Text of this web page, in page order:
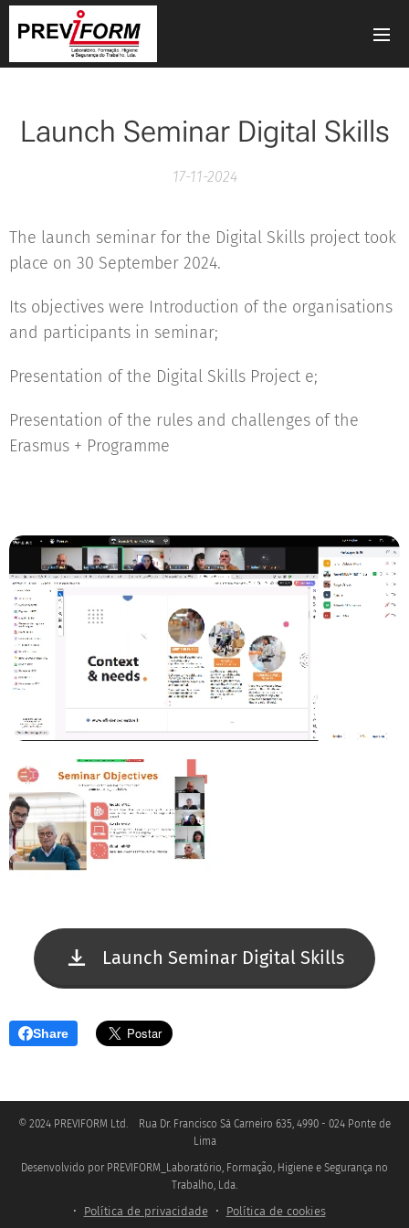
Launch Seminar Digital Skills
17-11-2024
The launch seminar for the Digital Skills project took
place on 30 September 2024.
Its objectives were Introduction of the organisations
and participants in seminar;
Presentation of the Digital Skills Project e;
Presentation of the rules and challenges of the
Erasmus + Programme
Launch Seminar Digital Skills
Share
© 2024 PREVIFORM Ltd. Rua Dr. Francisco Sá Carneiro 635, 4990 - 024 Ponte de
Lima
Desenvolvido por PREVIFORM_Laboratório, Formação, Higiene e Segurança no
Trabalho, Lda.
Política de privacidade
Política de cookies